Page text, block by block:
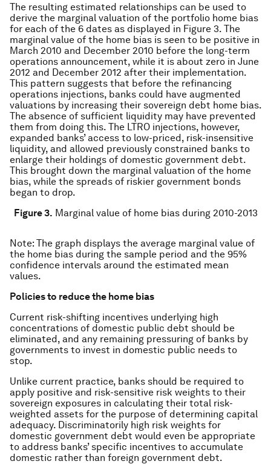
The resulting estimated relationships can be used to
derive the marginal valuation of the portfolio home bias
for each of the 6 dates as displayed in Figure 3. The
marginal value of the home bias is seen to be positive in
March 2010 and December 2010 before the long-term
operations announcement, while it is about zero in June
2012 and December 2012 after their implementation.
This pattern suggests that before the refinancing
operations injections, banks could have augmented
valuations by increasing their sovereign debt home bias.
The absence of sufficient liquidity may have prevented
them from doing this. The LTRO injections, however,
expanded banks’ access to low-priced, risk-insensitive
liquidity, and allowed previously constrained banks to
enlarge their holdings of domestic government debt.
This brought down the marginal valuation of the home
bias, while the spreads of riskier government bonds
began to drop.
Figure 3. Marginal value of home bias during 2010-2013
Note: The graph displays the average marginal value of
the home bias during the sample period and the 95%
confidence intervals around the estimated mean
values.
Policies to reduce the home bias
Current risk-shifting incentives underlying high
concentrations of domestic public debt should be
eliminated, and any remaining pressuring of banks by
governments to invest in domestic public needs to
stop.
Unlike current practice, banks should be required to
apply positive and risk-sensitive risk weights to their
sovereign exposures in calculating their total risk-
weighted assets for the purpose of determining capital
adequacy. Discriminatorily high risk weights for
domestic government debt would even be appropriate
to address banks’ specific incentives to accumulate
domestic rather than foreign government debt.